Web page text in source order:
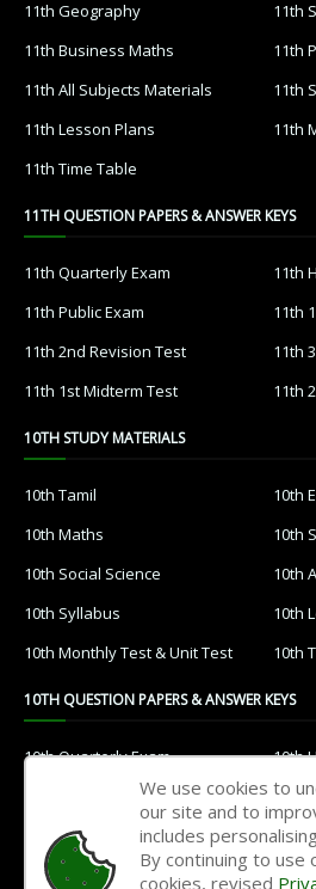
11th Geography
11th
11th Business Maths
11th
11th All Subjects Materials
11th
11th Lesson Plans
11th
11th Time Table
11TH QUESTION PAPERS & ANSWER KEYS
11th Quarterly Exam
11th
11th Public Exam
11th
11th 2nd Revision Test
11th
11th 1st Midterm Test
11th
10TH STUDY MATERIALS
10th Tamil
10th
10th Maths
10th
10th Social Science
10th
10th Syllabus
10th
10th Monthly Test & Unit Test
10th
10TH QUESTION PAPERS & ANSWER KEYS
10th Quarterly Exam
10th
10th Public Exam
10th
10th 2nd Revision Test
10th
10th 1st MidTerm Test
10th
We use cookies to
our site and to
includes
By continuing to use
cookies, revised